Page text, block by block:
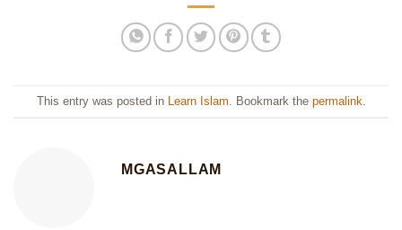
This entry was posted in Learn Islam . Bookmark the permalink
MGASALLAM